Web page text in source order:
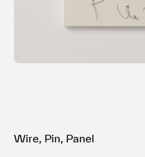
Terms of use
Privacy policy
Contact
Wire, Pin, Panel